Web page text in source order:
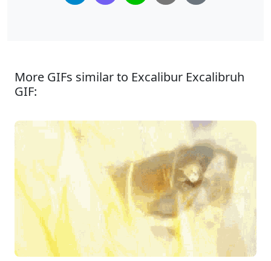
More GIFs similar to Excalibur Excalibruh
GIF: